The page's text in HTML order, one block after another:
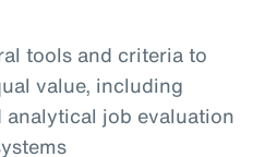
tools and criteria to
value, including
job evaluation